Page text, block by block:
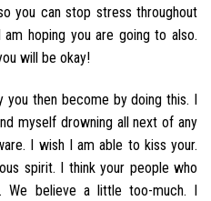
you can stop stress throughout
hoping you are going to also.
will be okay!
you then become by doing this. I
myself drowning all next of any
I wish I am able to kiss your.
spirit. I think your people who
We believe a little too-much. I